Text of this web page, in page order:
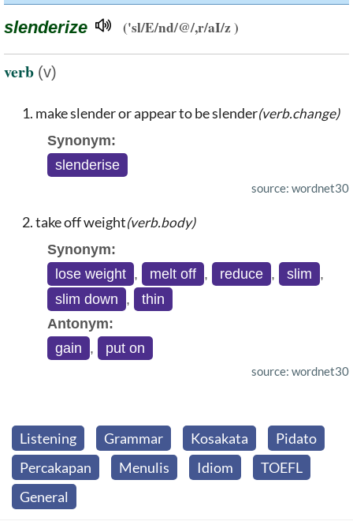
slenderize ('sl/E/nd/@/,r/aI/z )
verb (v)
make slender or appear to be slender(verb.change)
Synonym:
slenderise
source: wordnet30
take off weight(verb.body)
Synonym:
lose weight , melt off , reduce , slim ,
slim down ,
thin
Antonym:
gain , put on
source: wordnet30
Listening Grammar Kosakata
Pidato
Percakapan
Menulis Idiom
TOEFL
General